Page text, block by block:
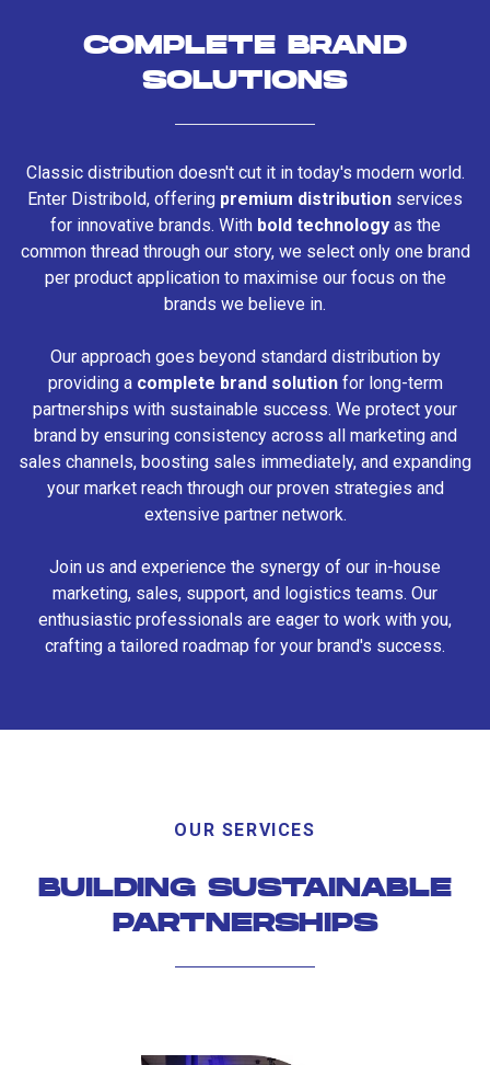
COMPLETE BRAND
SOLUTIONS
Classic distribution doesn't cut it in today's modern world.
Enter Distribold, offering premium distribution services
for innovative brands. With bold technologyas the
common thread through our story, we select only one brand
per product application to maximise our focus on the
brands we believe in.
Our approach goes beyond standard distribution by
providing a complete brand solutionfor long-term
partnerships with sustainable success. We protect your
brand by ensuring consistency across all marketing and
sales channels, boosting sales immediately, and expanding
your market reach through our proven strategies and
extensive partner network.
Join us and experience the synergy of our in-house
marketing, sales, support, and logistics teams. Our
enthusiastic professionals are eager to work with you,
crafting a tailored roadmap for your brand's success.
OUR SERVICES
BUILDING SUSTAINABLE
PARTNERSHIPS